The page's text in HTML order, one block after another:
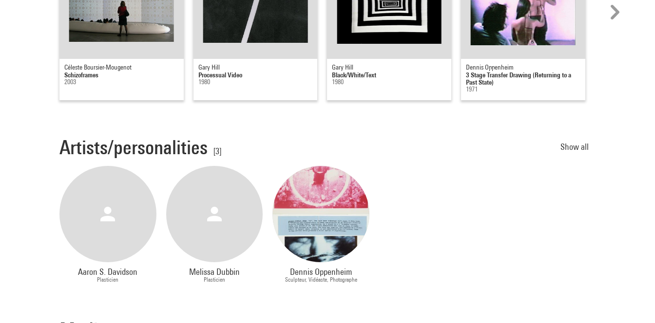
Céleste Boursier-Mougenot
Schizoframes
2003
Gary Hill
Processual Video
1980
Gary Hill
Black/White/Text
1980
Dennis Oppenheim
3 Stage Transfer Drawing (Returning to a
Past State)
1971
Artists/personalities [3] Show all
Aaron S. Davidson
Plasticien
Melissa Dubbin
Plasticien
Dennis Oppenheim
Sculpteur, Vidéaste, Photographe